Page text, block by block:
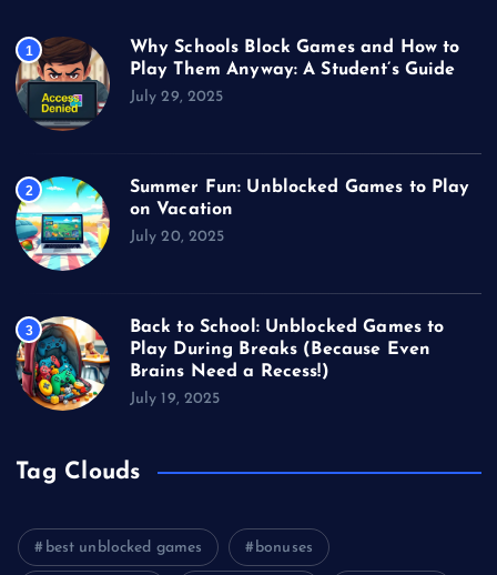
1
Why Schools Block Games and How to
Play Them Anyway: A Student’s Guide
July 29, 2025
2
Summer Fun: Unblocked Games to Play
on Vacation
July 20, 2025
3
Back to School: Unblocked Games to
Play During Breaks (Because Even
Brains Need a Recess!)
July 19, 2025
Tag Clouds
best unblocked games bonuses